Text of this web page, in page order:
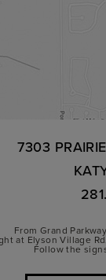
7303
From Grand
at Elyson Village
Follow the